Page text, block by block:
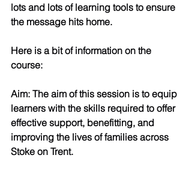
lots and lots of learning tools to ensure
the message hits home.
Here is a bit of information on the
course:
Aim: The aim of this session is to equip
learners with the skills required to offer
effective support, benefitting, and
improving the lives of families across
Stoke on Trent.